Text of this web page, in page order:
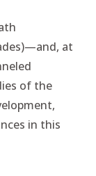
at
of the
in this